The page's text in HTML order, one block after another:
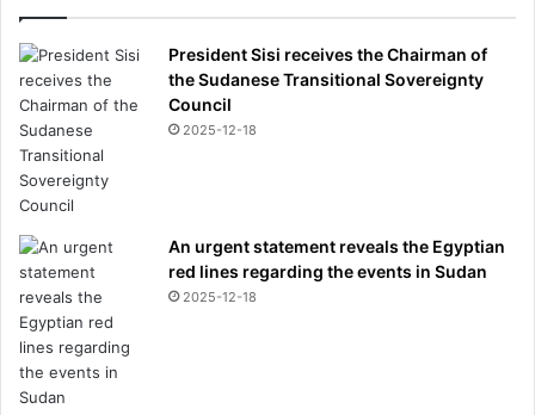
President Sisi receives the Chairman of
the Sudanese Transitional Sovereignty
Council
2025-12-18
An urgent statement reveals the Egyptian
red lines regarding the events in Sudan
2025-12-18